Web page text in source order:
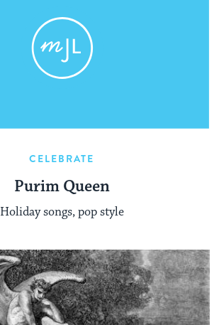
CELEBRATE
Purim Queen
Holiday songs, pop style